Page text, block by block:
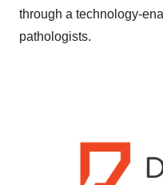
through a technology-
pathologists.